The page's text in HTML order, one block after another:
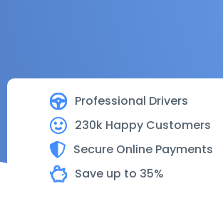
Professional Drivers
230k Happy Customers
Secure Online Payments
Save up to 35%